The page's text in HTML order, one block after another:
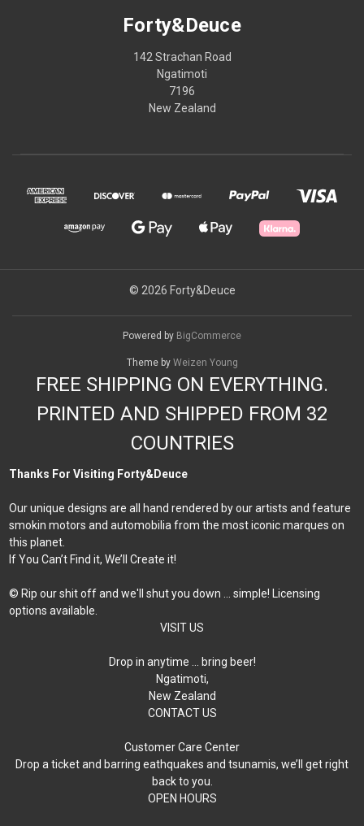
Forty&Deuce
142 Strachan Road
Ngatimoti
7196
New Zealand
© 2026 Forty&Deuce
Powered by BigCommerce
Theme by Weizen Young
FREE SHIPPING ON EVERYTHING.
PRINTED AND SHIPPED FROM 32
COUNTRIES
Thanks For Visiting Forty&Deuce
Our unique designs are all hand rendered by our artists and feature
smokin motors and automobilia from the most iconic marques on
this planet.
If You Can’t Find it, We’ll Create it!
© Rip our shit off and we'll shut you down ... simple! Licensing
options available.
VISIT US
Drop in anytime … bring beer!
Ngatimoti,
New Zealand
CONTACT US
Customer Care Center
Drop a ticket and barring eathquakes and tsunamis, we’ll get right
back to you.
OPEN HOURS